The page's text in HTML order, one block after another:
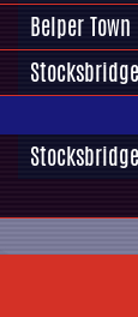
Belper Town